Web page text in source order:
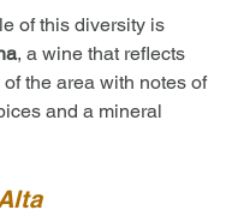
of this diversity is
, a wine that reflects
the area with notes of
and a mineral